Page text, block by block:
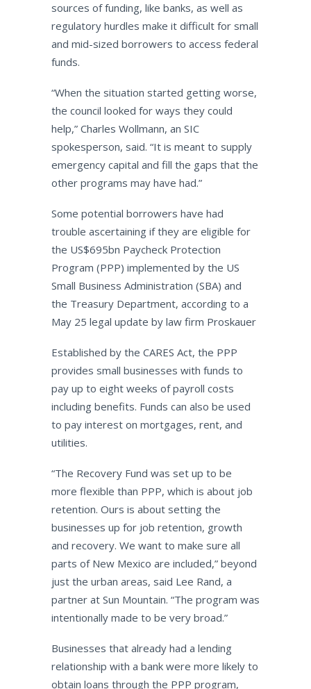
sources of funding, like banks, as well as
regulatory hurdles make it difficult for small
and mid-sized borrowers to access federal
funds.
“When the situation started getting worse,
the council looked for ways they could
help,” Charles Wollmann, an SIC
spokesperson, said. “It is meant to supply
emergency capital and fill the gaps that the
other programs may have had.”
Some potential borrowers have had
trouble ascertaining if they are eligible for
the US$695bn Paycheck Protection
Program (PPP) implemented by the US
Small Business Administration (SBA) and
the Treasury Department, according to a
May 25 legal update by law firm Proskauer
Established by the CARES Act, the PPP
provides small businesses with funds to
pay up to eight weeks of payroll costs
including benefits. Funds can also be used
to pay interest on mortgages, rent, and
utilities.
“The Recovery Fund was set up to be
more flexible than PPP, which is about job
retention. Ours is about setting the
businesses up for job retention, growth
and recovery. We want to make sure all
parts of New Mexico are included,” beyond
just the urban areas, said Lee Rand, a
partner at Sun Mountain. “The program was
intentionally made to be very broad.”
Businesses that already had a lending
relationship with a bank were more likely to
obtain loans through the PPP program,